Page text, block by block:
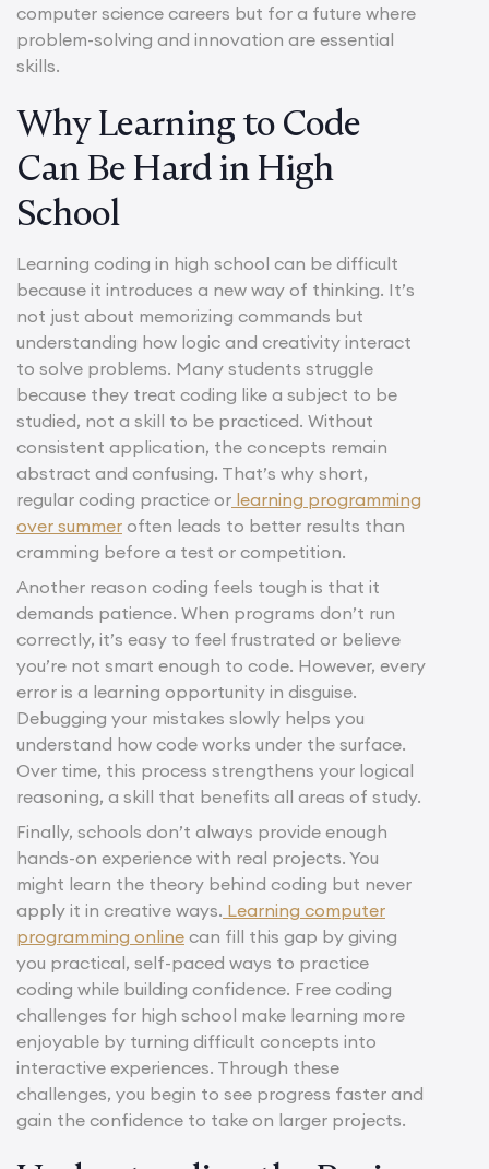
computer science careers but for a future where
problem-solving and innovation are essential
skills.
Why Learning to Code
Can Be Hard in High
School
Learning coding in high school can be difficult
because it introduces a new way of thinking. It’s
not just about memorizing commands but
understanding how logic and creativity interact
to solve problems. Many students struggle
because they treat coding like a subject to be
studied, not a skill to be practiced. Without
consistent application, the concepts remain
abstract and confusing. That’s why short,
regular coding practice or learning programming
over summer often leads to better results than
cramming before a test or competition.
Another reason coding feels tough is that it
demands patience. When programs don’t run
correctly, it’s easy to feel frustrated or believe
you’re not smart enough to code. However, every
error is a learning opportunity in disguise.
Debugging your mistakes slowly helps you
understand how code works under the surface.
Over time, this process strengthens your logical
reasoning, a skill that benefits all areas of study.
Finally, schools don’t always provide enough
hands-on experience with real projects. You
might learn the theory behind coding but never
apply it in creative ways. Learning computer
programming online can fill this gap by giving
you practical, self-paced ways to practice
coding while building confidence. Free coding
challenges for high school make learning more
enjoyable by turning difficult concepts into
interactive experiences. Through these
challenges, you begin to see progress faster and
gain the confidence to take on larger projects.